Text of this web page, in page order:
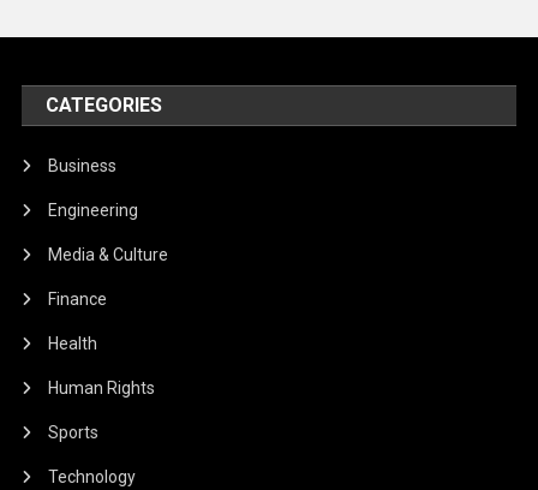
CATEGORIES
Business
Engineering
Media & Culture
Finance
Health
Human Rights
Sports
Technology